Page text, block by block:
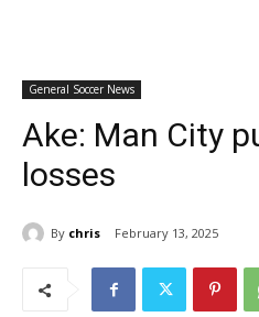
General Soccer News
Ake: Man City
losses
By chris February 13, 2025